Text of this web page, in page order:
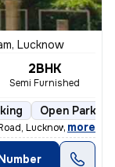
Lucknow
2BHK
Semi Furnished
Open Parking
Lucknow 📍 Pr
, more